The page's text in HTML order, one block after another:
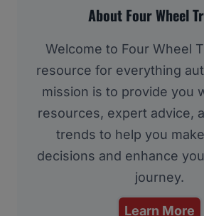
About Four Wheel
Welcome to Four Wheel
resource for everything
mission is to provide you
resources, expert advice,
trends to help you
decisions and enhance
journey.
Learn More